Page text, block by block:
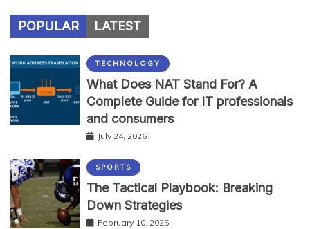
POPULAR LATEST
TECHNOLOGY
What Does NAT Stand For? A
Complete Guide for IT professionals
and consumers
July 24, 2026
SPORTS
The Tactical Playbook: Breaking
Down Strategies
February 10, 2025